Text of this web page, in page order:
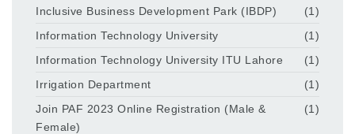
Inclusive Business Development Park (IBDP)
(1)
Information Technology University
(1)
Information Technology University ITU Lahore
(1)
Irrigation Department
(1)
Join PAF 2023 Online Registration (Male &
Female)
(1)